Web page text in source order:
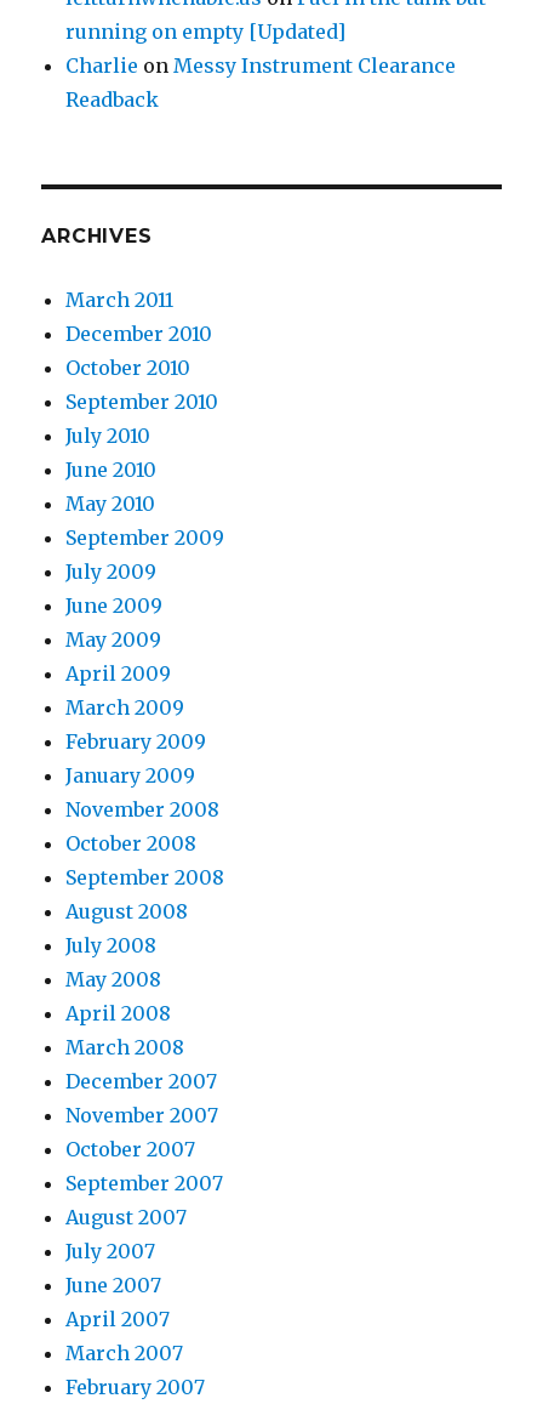
running on empty [Updated]
Charlie onMessy Instrument Clearance
Readback
ARCHIVES
March 2011
December 2010
October 2010
September 2010
July 2010
June 2010
May 2010
September 2009
July 2009
June 2009
May 2009
April 2009
March 2009
February 2009
January 2009
November 2008
October 2008
September 2008
August 2008
July 2008
May 2008
April 2008
March 2008
December 2007
November 2007
October 2007
September 2007
August 2007
July 2007
June 2007
April 2007
March 2007
February 2007